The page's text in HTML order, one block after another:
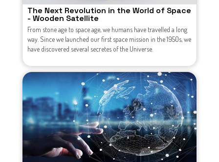
The Next Revolution in the World of Space
- Wooden Satellite
From stone age to space age, we humans have travelled a long
way. Since we launched our first space mission in the 1950s, we
have discovered several secretes of the Universe.